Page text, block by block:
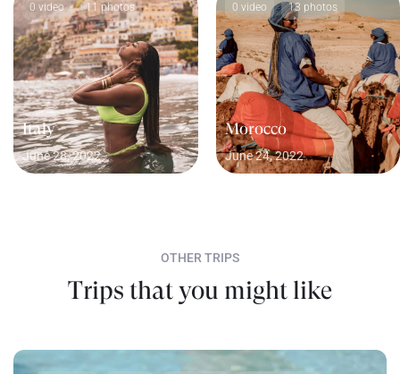
0 video 11 photos
Italy
June 28, 2022
0 video 13 photos
Morocco
June 24, 2022
OTHER TRIPS
Trips that you might like